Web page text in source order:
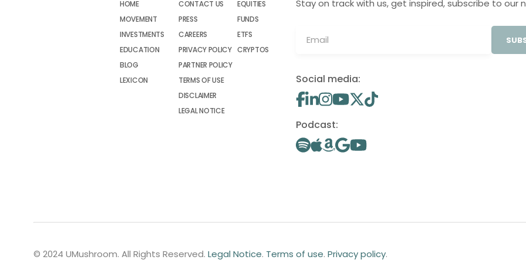
HOME
MOVEMENT
INVESTMENTS
EDUCATION
BLOG
LEXICON
CONTACT US
PRESS
CAREERS
PRIVACY POLICY
PARTNER POLICY
TERMS OF USE
DISCLAIMER
LEGAL NOTICE
EQUITIES
FUNDS
ETFS
CRYPTOS
Stay on track with us, get inspired, subscribe to our
Social media:
Podcast:
© 2024 UMushroom. All Rights Reserved. Legal Notice. Terms of use. Privacy policy.